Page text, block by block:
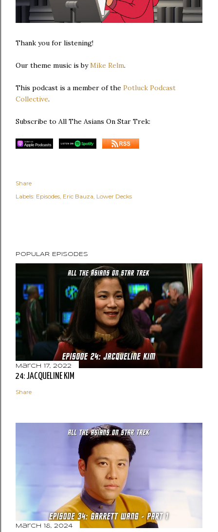
Thank you for listening!
Our theme music is byMike Relm.
This podcast is a member of the Potluck Podcast
Collective.
Subscribe to All The Asians On Star Trek:
Share
Labels: Episodes Eric Bauza Lower Decks
POPULAR EPISODES
March 17, 2022
24: JACQUELINE KIM
Share
March 18, 2024